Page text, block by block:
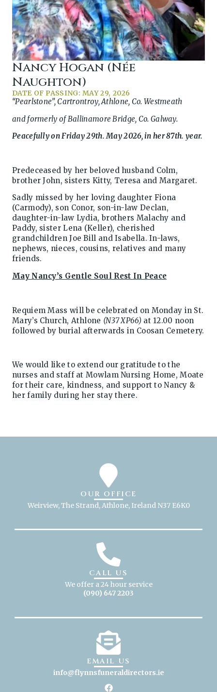
Nancy Hogan (née
Naughton)
DATE OF PASSING: MAY 29, 2026
“Pearlstone”, Cartrontroy, Athlone, Co. Westmeath
and formerly of Ballinamore Bridge, Co. Galway.
Peacefully on Friday 29th. May 2026, in her 87th. year.
Predeceased by her beloved husband Colm,
brother John, sisters Kitty, Teresa and Margaret.
Sadly missed by her loving daughter Fiona
(Carmody), son Conor, son-in-law Declan,
daughter-in-law Lydia, brothers Malachy and
Paddy, sister Lena (Keller), cherished
grandchildren Joe Bill and Isabella. In-laws,
nephews, nieces, cousins, relatives and many
friends.
May Nancy’s Gentle Soul Rest In Peace
Requiem Mass will be celebrated on Monday in St.
Mary’s Church, Athlone (N37 XP66)at 12.00 noon
followed by burial afterwards in Coosan Cemetery.
We would like to extend our gratitude to the
nurses and staff at Mowlam Nursing Home, Moate
for their care, kindness, and support to Nancy &
her family during her stay there.
OUR OFFICE
Weirview, The Strand, Athlone, Ireland N37 E6K0
CALL US
We offer a 24 hour service
(090) 647 2203
EMAIL US
info@flynnsfuneraldirectors.ie